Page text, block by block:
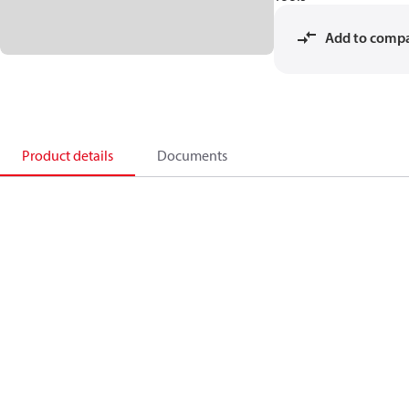
Add to
Product details Documents